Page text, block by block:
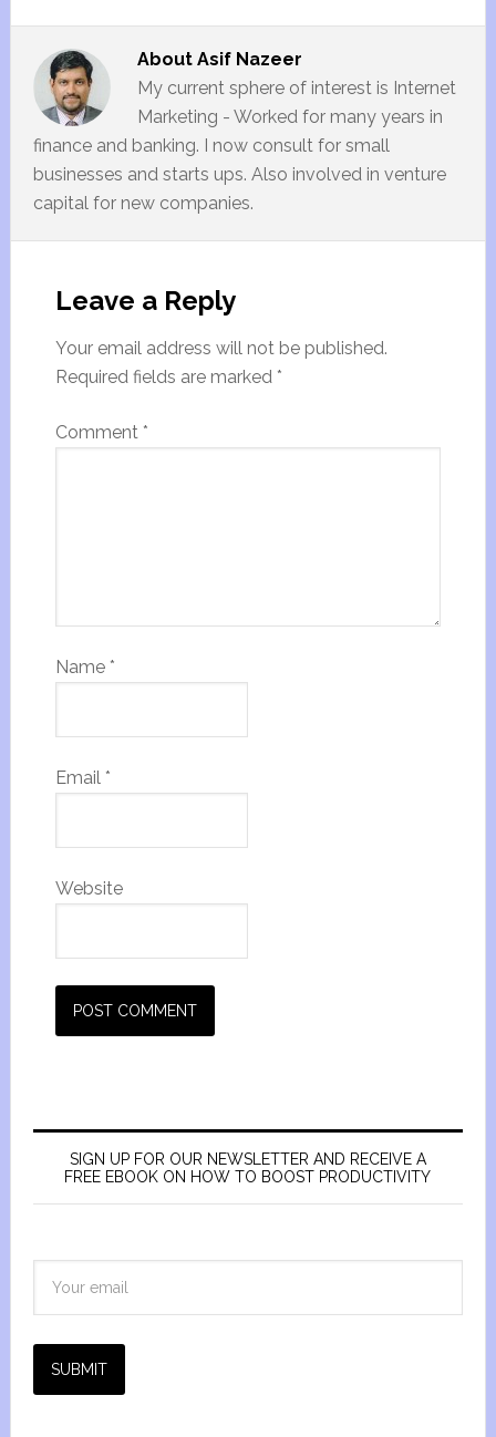
About Asif Nazeer
My current sphere of interest is Internet
Marketing - Worked for many years in
finance and banking. I now consult for small
businesses and starts ups. Also involved in venture
capital for new companies.
Leave a Reply
Your email address will not be published.
Required fields are marked *
Comment *
Name *
Email *
Website
SIGN UP FOR OUR NEWSLETTER AND RECEIVE A
FREE EBOOK ON HOW TO BOOST PRODUCTIVITY
SUBMIT